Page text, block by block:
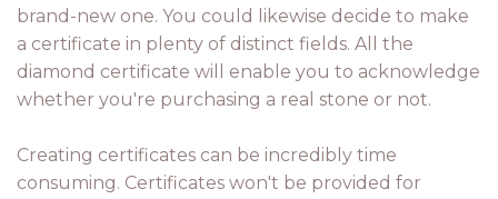
brand-new one. You could likewise decide to make
a certificate in plenty of distinct fields. All the
diamond certificate will enable you to acknowledge
whether you're purchasing a real stone or not.
Creating certificates can be incredibly time
consuming. Certificates won't be provided for